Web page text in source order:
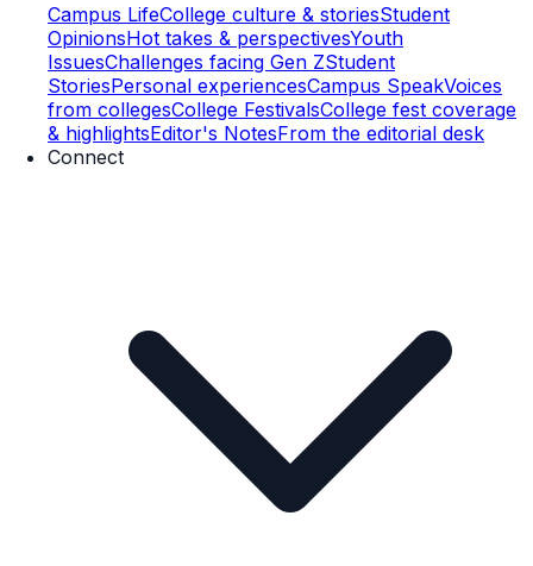
Campus LifeCollege culture & storiesStudent
OpinionsHot takes & perspectivesYouth
IssuesChallenges facing Gen ZStudent
StoriesPersonal experiencesCampus SpeakVoices
from collegesCollege FestivalsCollege fest coverage
& highlightsEditor's NotesFrom the editorial desk
Connect